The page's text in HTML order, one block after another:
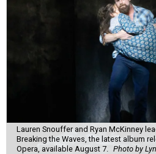
Lauren Snouffer and Ryan McKinney
Breaking the Waves, the latest album
Opera, available August 7.
Photo by